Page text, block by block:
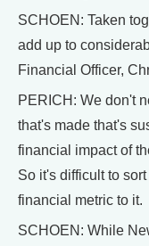
SCHOEN: Taken
add up to
Financial Officer,
PERICH: We don't
that's made that's
financial impact of
So it's difficult to
financial metric to it.
SCHOEN: While